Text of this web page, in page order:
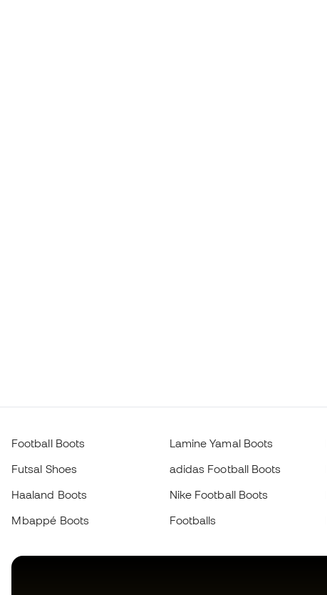
Football Boots
Futsal Shoes
Haaland Boots
Mbappé Boots
Lamine Yamal Boots
adidas Football Boots
Nike Football Boots
Footballs